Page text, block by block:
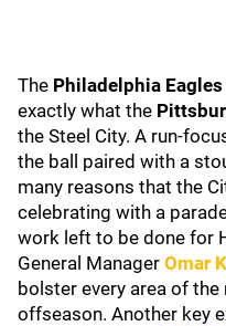
The Philadelphia Eagles
exactly what the
the Steel City. A run-
the ball paired with a
many reasons that the
celebrating with a
work left to be done for
General Manager Omar
bolster every area of
offseason. Another key